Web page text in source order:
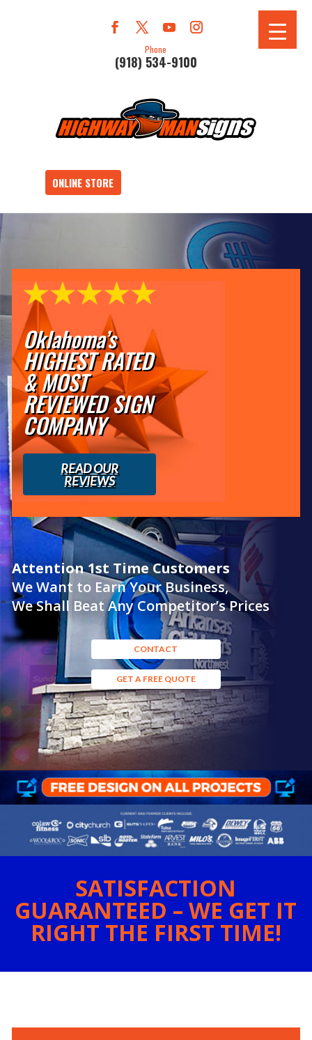
Phone
(918) 534-9100
ONLINE STORE
Oklahoma’s
HIGHEST RATED
& MOST
REVIEWED SIGN
COMPANY
READ OUR
REVIEWS
Attention 1st Time Customers
We Want to Earn Your Business,
We Shall Beat Any Competitor’s Prices
CONTACT
GET A FREE QUOTE
SATISFACTION
GUARANTEED – WE GET IT
RIGHT THE FIRST TIME!